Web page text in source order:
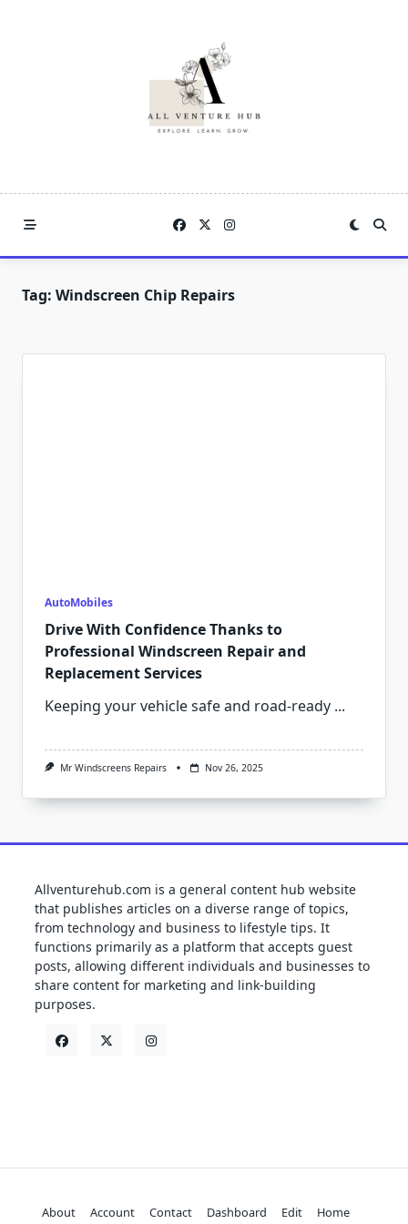
Tag: Windscreen Chip Repairs
AutoMobiles
Drive With Confidence Thanks to
Professional Windscreen Repair and
Replacement Services
Keeping your vehicle safe and road-ready ...
Mr Windscreens Repairs Nov 26, 2025
Allventurehub.com is a general content hub website
that publishes articles on a diverse range of topics,
from technology and business to lifestyle tips. It
functions primarily as a platform that accepts guest
posts, allowing different individuals and businesses to
share content for marketing and link-building
purposes.
About Account Contact Dashboard Edit
Home